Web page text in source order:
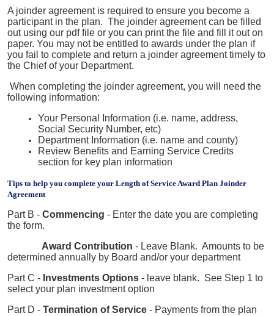
A joinder agreement is required to ensure you become a
participant in the plan. The joinder agreement can be filled
out using our pdf file or you can print the file and fill it out on
paper. You may not be entitled to awards under the plan if
you fail to complete and return a joinder agreement timely to
the Chief of your Department.
When completing the joinder agreement, you will need the
following information:
Your Personal Information (i.e. name, address,
Social Security Number, etc)
Department Information (i.e. name and county)
Review Benefits and Earning Service Credits
section for key plan information
Tips to help you complete your Length of Service Award Plan Joinder
Agreement
Part B - Commencing - Enter the date you are completing
the form.
Award Contribution - Leave Blank. Amounts to be
determined annually by Board and/or your department
Part C - Investments Options - leave blank. See Step 1 to
select your plan investment option
Part D - Termination of Service - Payments from the plan